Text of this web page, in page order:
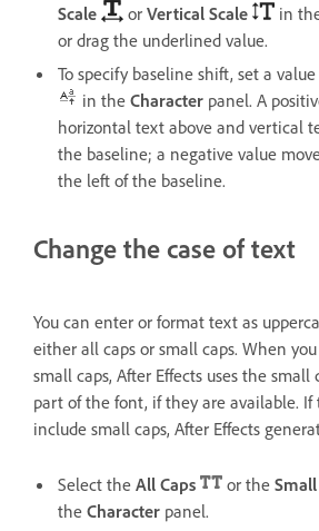
Scale
or Vertical Scale in
or drag the underlined value.
To specify baseline shift, set a
in the Character panel. A
horizontal text above and vertical
the baseline; a negative value
the left of the baseline.
Change the case of text
You can enter or format text as
either all caps or small caps. When
small caps, After Effects uses the small
part of the font, if they are available.
include small caps, After Effects
Select the All Caps or the
the Character panel.